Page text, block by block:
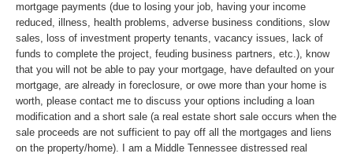
mortgage payments (due to losing your job, having your income
reduced, illness, health problems, adverse business conditions, slow
sales, loss of investment property tenants, vacancy issues, lack of
funds to complete the project, feuding business partners, etc.), know
that you will not be able to pay your mortgage, have defaulted on your
mortgage, are already in foreclosure, or owe more than your home is
worth, please contact me to discuss your options including a loan
modification and a short sale (a real estate short sale occurs when the
sale proceeds are not sufficient to pay off all the mortgages and liens
on the property/home). I am a Middle Tennessee distressed real